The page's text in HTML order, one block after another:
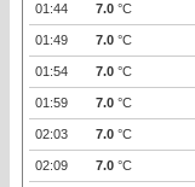
01:44 7.0 °C
01:49 7.0 °C
01:54 7.0 °C
01:59 7.0 °C
02:03 7.0 °C
02:09 7.0 °C